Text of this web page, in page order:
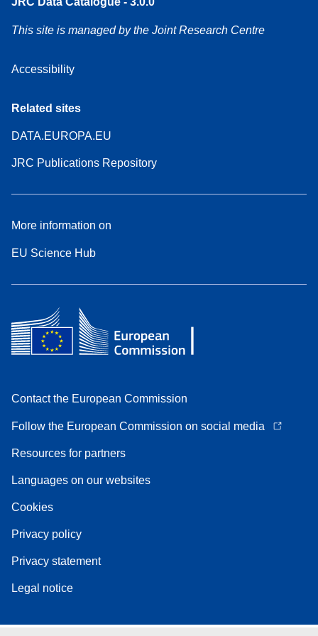
This site is managed by the Joint Research Centre
Accessibility
Related sites
DATA.EUROPA.EU
JRC Publications Repository
More information on
EU Science Hub
Contact the European Commission
Follow the European Commission on social media
Resources for partners
Languages on our websites
Cookies
Privacy policy
Privacy statement
Legal notice